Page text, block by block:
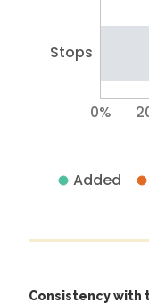
Stops
0%
Added
Consistency with